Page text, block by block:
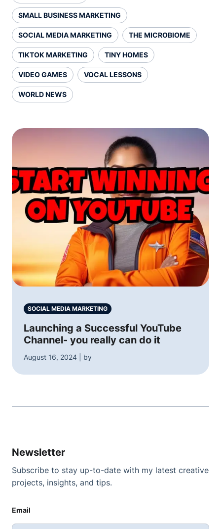
SMALL BUSINESS MARKETING
SOCIAL MEDIA MARKETING THE MICROBIOME
TIKTOK MARKETING TINY HOMES
VIDEO GAMES VOCAL LESSONS
WORLD NEWS
SOCIAL MEDIA MARKETING
Launching a Successful YouTube
Channel- you really can do it
August 16, 2024 | by
Newsletter
Subscribe to stay up-to-date with my latest creative
projects, insights, and tips.
Email